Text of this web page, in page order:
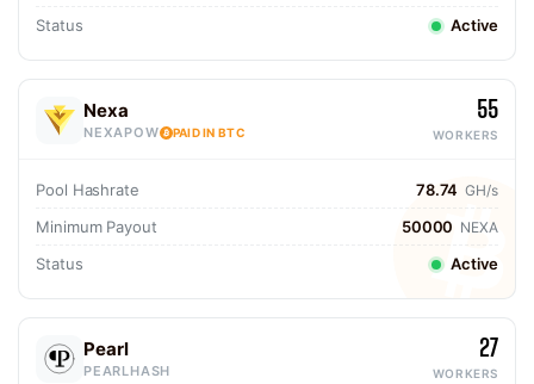
Status Active
Nexa
NEXAPOW PAID IN BTC
55
WORKERS
Pool Hashrate 78.74 GH/s
Minimum Payout 50000 NEXA
Status Active
Pearl
PEARLHASH
27
WORKERS